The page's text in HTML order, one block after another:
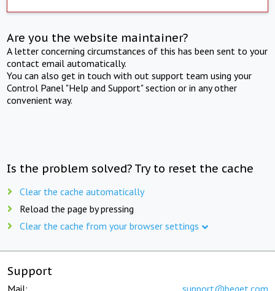
Are you the website maintainer?
A letter concerning circumstances of this has been sent to your
contact email automatically.
You can also get in touch with out support team using your
Control Panel "Help and Support" section or in any other
convenient way.
Is the problem solved? Try to reset the cache
Clear the cache automatically
Reload the page by pressing
Clear the cache from your browser settings
Support
Mail: support@beget.com